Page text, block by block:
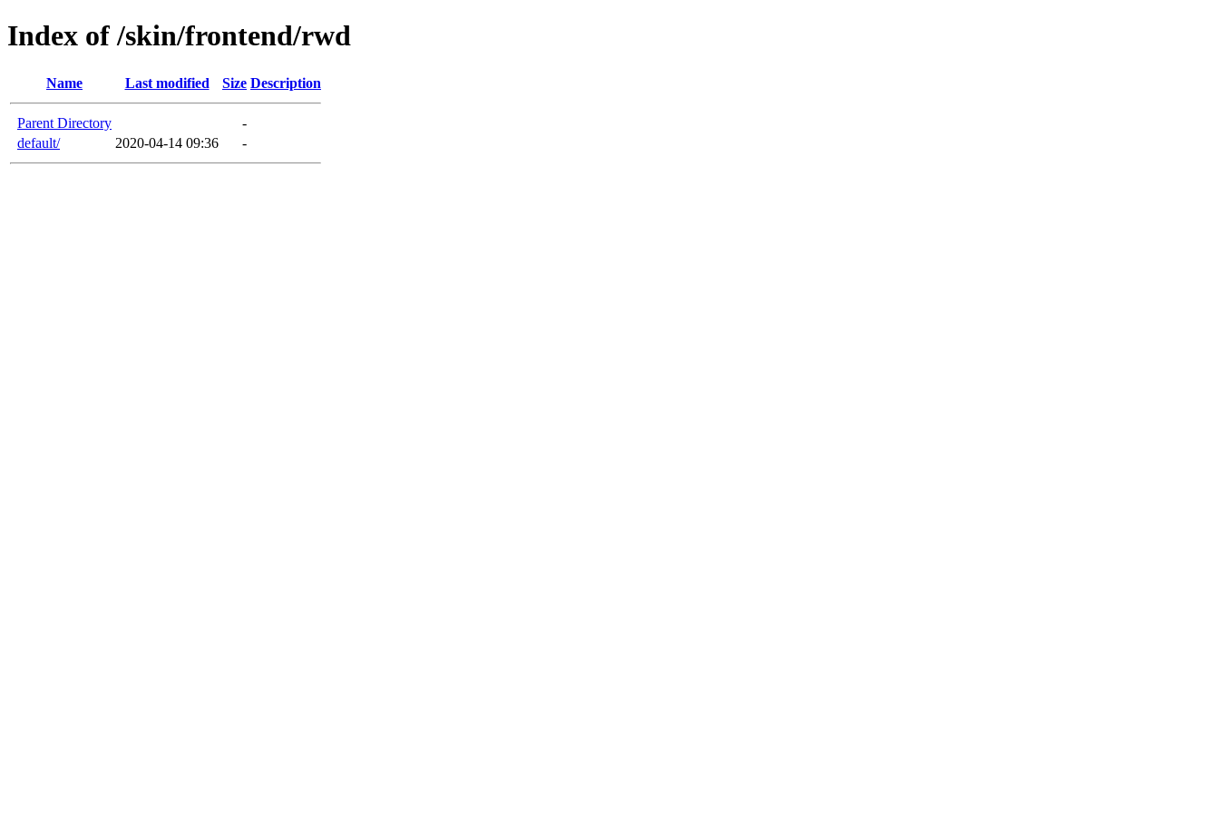
Index of /skin/frontend/rwd
Name Last modified Size Description
Parent Directory
-
default/
2020-04-14 09:36 -